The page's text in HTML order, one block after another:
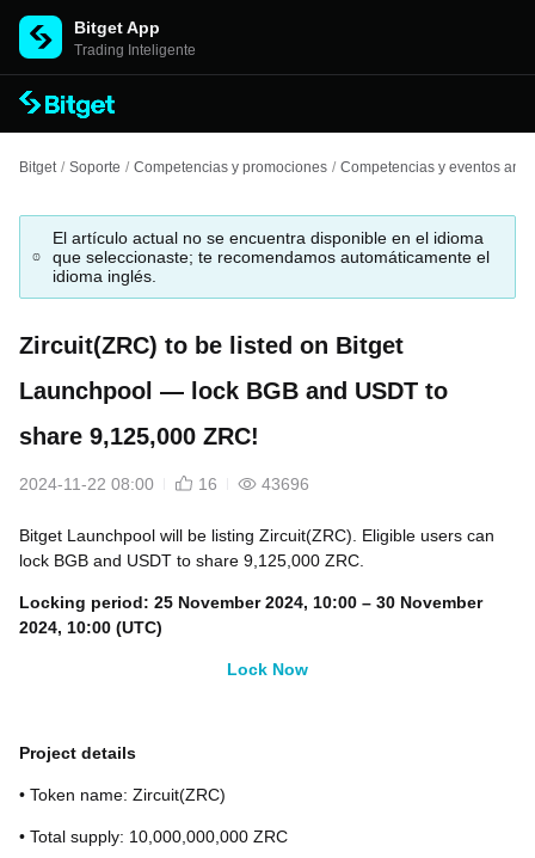
Bitget App
Trading Inteligente
Bitget / Soporte / Competencias y promociones / Competencias y eventos
El artículo actual no se encuentra disponible en el idioma
que seleccionaste; te recomendamos automáticamente el
idioma inglés.
Zircuit(ZRC) to be listed on Bitget
Launchpool — lock BGB and USDT to
share 9,125,000 ZRC!
2024-11-22 08:00 16 43696
Bitget Launchpool will be listing Zircuit(ZRC). Eligible users can
lock BGB and USDT to share 9,125,000 ZRC.
Locking period: 25 November 2024, 10:00 – 30 November
2024, 10:00 (UTC)
Lock Now
Project details
• Token name: Zircuit(ZRC)
• Total supply: 10,000,000,000 ZRC